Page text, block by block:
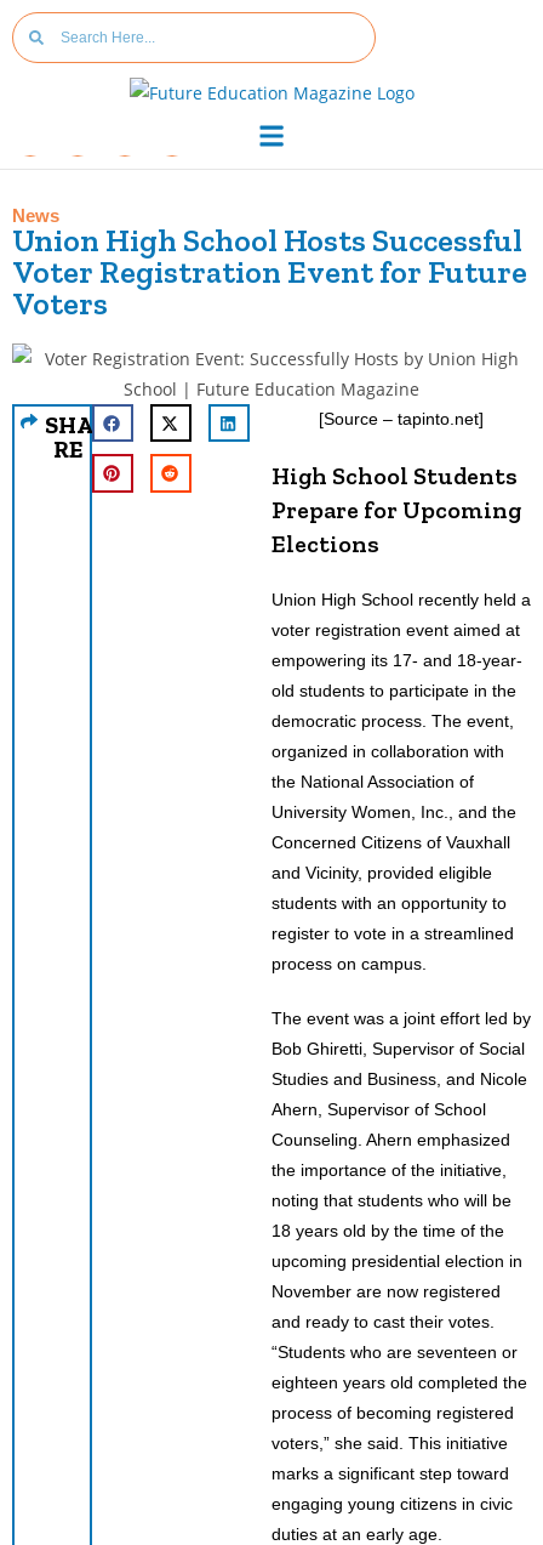
News
Union High School Hosts Successful
Voter Registration Event for Future
Voters
SHA
RE
[Source – tapinto.net]
High School Students
Prepare for Upcoming
Elections
Union High School recently held a
voter registration event aimed at
empowering its 17- and 18-year-
old students to participate in the
democratic process. The event,
organized in collaboration with
the National Association of
University Women, Inc., and the
Concerned Citizens of Vauxhall
and Vicinity, provided eligible
students with an opportunity to
register to vote in a streamlined
process on campus.
The event was a joint effort led by
Bob Ghiretti, Supervisor of Social
Studies and Business, and Nicole
Ahern, Supervisor of School
Counseling. Ahern emphasized
the importance of the initiative,
noting that students who will be
18 years old by the time of the
upcoming presidential election in
November are now registered
and ready to cast their votes.
“Students who are seventeen or
eighteen years old completed the
process of becoming registered
voters,” she said. This initiative
marks a significant step toward
engaging young citizens in civic
duties at an early age.